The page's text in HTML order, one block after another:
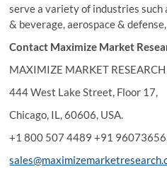
serve a variety of industries such
& beverage, aerospace &
Contact Maximize Market
MAXIMIZE MARKET RESEARCH
444 West Lake Street, Floor 17,
Chicago, IL, 60606, USA.
+1 800 507 4489 +91